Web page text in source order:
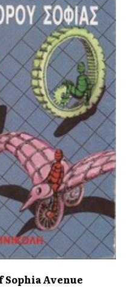
Sophia Avenue